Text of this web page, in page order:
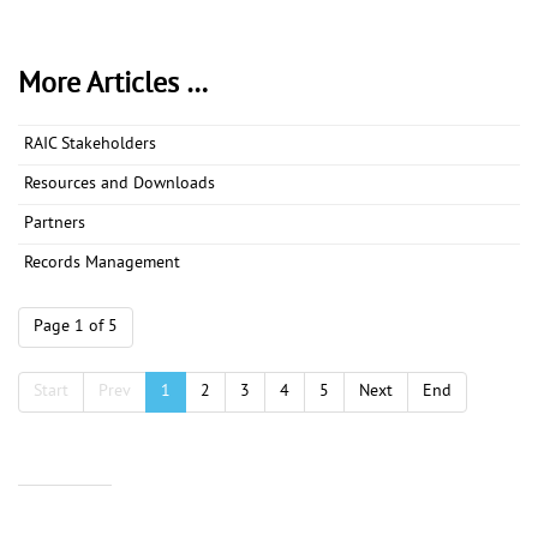
More Articles …
RAIC Stakeholders
Resources and Downloads
Partners
Records Management
Page 1 of 5
Start Prev 1 2 3 4 5 Next End